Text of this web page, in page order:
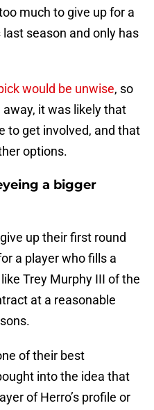
much to give up for a
season and only has
would be unwise, so
it was likely that
to get involved, and that
options.
a bigger
up their first round
a player who fills a
Trey Murphy III of the
at a reasonable
of their best
into the idea that
of Herro’s profile or